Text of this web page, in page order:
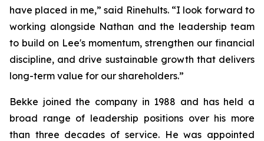
have placed in me,” said Rinehults. “I look forward to
working alongside Nathan and the leadership team
to build on Lee's momentum, strengthen our financial
discipline, and drive sustainable growth that delivers
long-term value for our shareholders.”
Bekke joined the company in 1988 and has held a
broad range of leadership positions over his more
than three decades of service. He was appointed